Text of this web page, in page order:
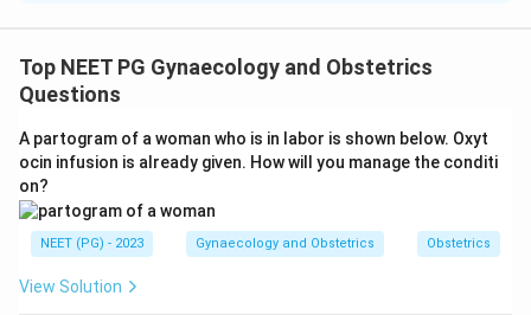
pregnancy, reaching its peak in the early third trimester
and then declining toward term.
Step 2:The maximum volume, about 1000 mL, is
reached at around 36 weeks of gestation.
Step 3:After 36 weeks the volume falls, dropping to
further in post-term pregnancy, which is why
Top NEET PG Gynaecology and Obstetrics
Questions
A partogram of a woman who is in labor is shown below. Oxyt
ocin infusion is already given. How will you manage the conditi
on?
NEET (PG) - 2023 Gynaecology and Obstetrics Obstetrics
View Solution